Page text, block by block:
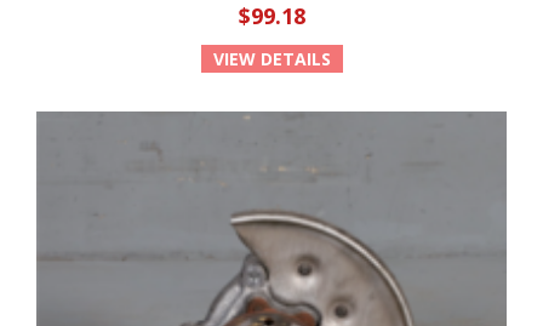
$99.18
VIEW DETAILS